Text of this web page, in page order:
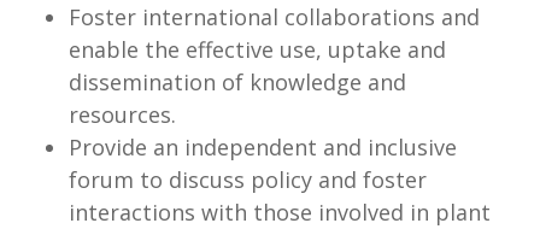
Foster international collaborations and
enable the effective use, uptake and
dissemination of knowledge and
resources.
Provide an independent and inclusive
forum to discuss policy and foster
interactions with those involved in plant